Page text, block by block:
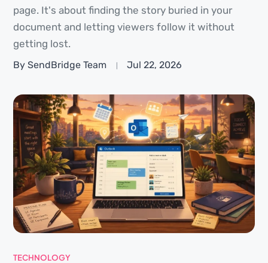
page. It's about finding the story buried in your
document and letting viewers follow it without
getting lost.
By SendBridge Team Jul 22, 2026
TECHNOLOGY